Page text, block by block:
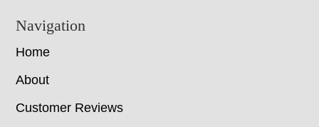
Navigation
Home
About
Customer Reviews